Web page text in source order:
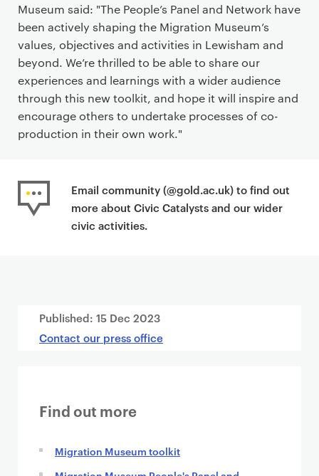
Museum said: "The People’s Panel and Network have
been actively shaping the Migration Museum’s
values, objectives and activities in Lewisham and
beyond. We’re thrilled to be able to share our
experiences and learnings with a wider audience
through this new toolkit, and hope it will inspire and
encourage others to undertake processes of co-
production in their own work."
Email community (@gold.ac.uk) to find out
more about Civic Catalysts and our wider
civic activities.
Published: 15 Dec 2023
Contact our press office
Find out more
Migration Museum toolkit